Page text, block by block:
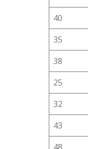
40
35
38
25
32
43